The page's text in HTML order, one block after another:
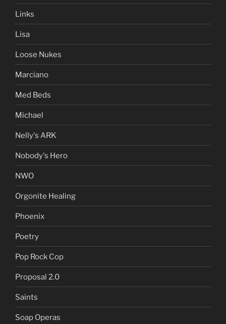
Links
Lisa
Loose Nukes
Marciano
Med Beds
Michael
Nelly's ARK
Nobody's Hero
NWO
Orgonite Healing
Phoenix
Poetry
Pop Rock Cop
Proposal 2.0
Saints
Soap Operas